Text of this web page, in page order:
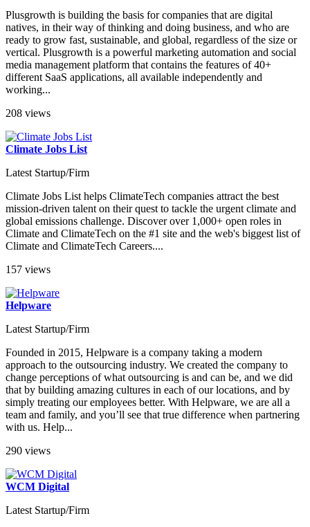
Plusgrowth is building the basis for companies that are digital
natives, in their way of thinking and doing business, and who are
ready to grow fast, sustainable, and global, regardless of the size or
vertical. Plusgrowth is a powerful marketing automation and social
media management platform that contains the features of 40+
different SaaS applications, all available independently and
working...
208 views
Climate Jobs List
Latest Startup/Firm
Climate Jobs List helps ClimateTech companies attract the best
mission-driven talent on their quest to tackle the urgent climate and
global emissions challenge. Discover over 1,000+ open roles in
Climate and ClimateTech on the #1 site and the web's biggest list of
Climate and ClimateTech Careers....
157 views
Helpware
Latest Startup/Firm
Founded in 2015, Helpware is a company taking a modern
approach to the outsourcing industry. We created the company to
change perceptions of what outsourcing is and can be, and we did
that by building amazing cultures in each of our locations, and by
simply treating our employees better. With Helpware, we are all a
team and family, and you’ll see that true difference when partnering
with us. Help...
290 views
WCM Digital
Latest Startup/Firm